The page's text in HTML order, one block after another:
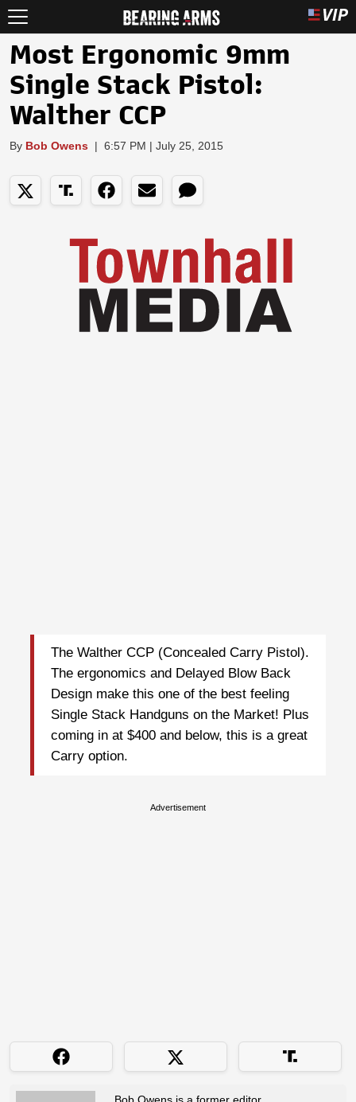
Most Ergonomic 9mm
Single Stack Pistol:
Walther CCP
By Bob Owens | 6:57 PM | July 25, 2015
The Walther CCP (Concealed Carry Pistol).
The ergonomics and Delayed Blow Back
Design make this one of the best feeling
Single Stack Handguns on the Market! Plus
coming in at $400 and below, this is a great
Carry option.
Advertisement
Bob Owens is a former editor